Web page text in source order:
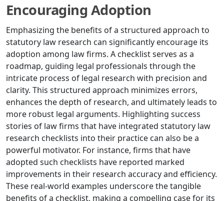
Encouraging Adoption
Emphasizing the benefits of a structured approach to
statutory law research can significantly encourage its
adoption among law firms. A checklist serves as a
roadmap, guiding legal professionals through the
intricate process of legal research with precision and
clarity. This structured approach minimizes errors,
enhances the depth of research, and ultimately leads to
more robust legal arguments. Highlighting success
stories of law firms that have integrated statutory law
research checklists into their practice can also be a
powerful motivator. For instance, firms that have
adopted such checklists have reported marked
improvements in their research accuracy and efficiency.
These real-world examples underscore the tangible
benefits of a checklist, making a compelling case for its